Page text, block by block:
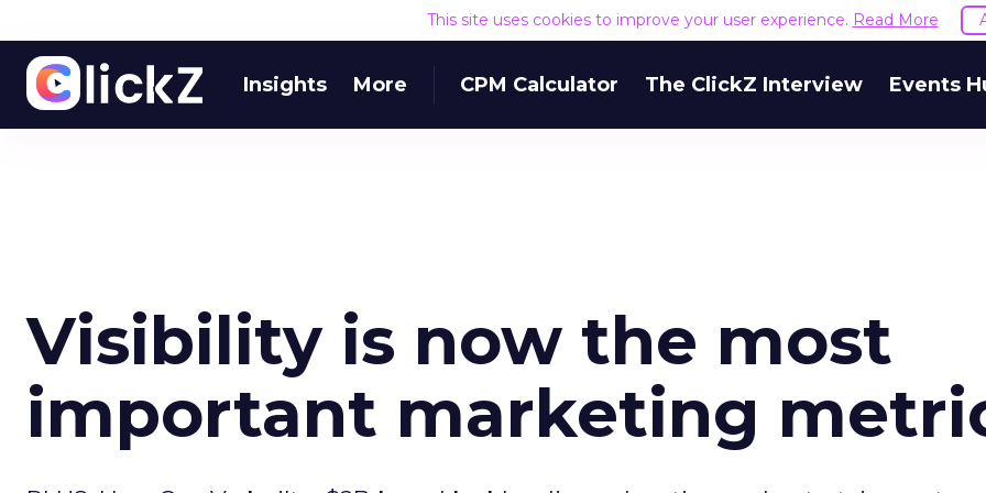
This site uses cookies to improve your user experience. Read More
Insights More CPM Calculator The ClickZ Interview Events
Visibility is now the most
important marketing